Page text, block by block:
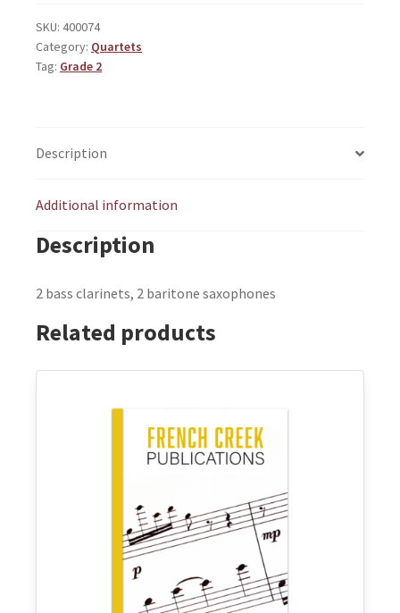
SKU: 400074
Category: Quartets
Tag: Grade 2
Description
Additional information
Description
2 bass clarinets, 2 baritone saxophones
Related products